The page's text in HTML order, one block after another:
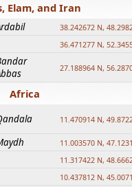
Elam, and Iran
38.242672 N,
36.471277 N,
27.188964 N,
Africa
11.470914 N,
11.003570 N,
11.317422 N,
10.437812 N,